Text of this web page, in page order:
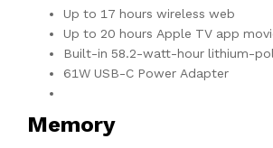
Up to 17 hours wireless web
Up to 20 hours Apple TV app
Built-in 58.2-watt-hour lithium-
61W USB-C Power Adapter
Memory